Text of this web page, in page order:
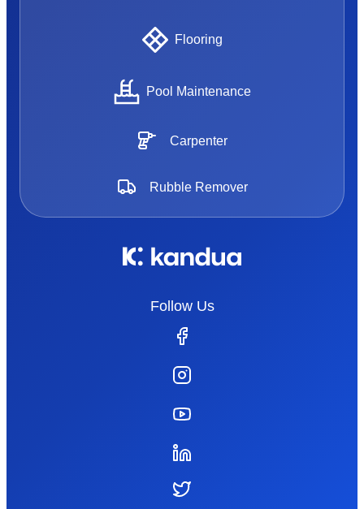
Flooring
Pool Maintenance
Carpenter
Rubble Remover
Follow Us